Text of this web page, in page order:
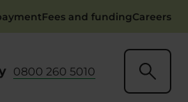
Fees and fundingCareers
0800 260 5010